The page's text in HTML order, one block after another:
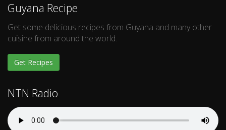
Guyana Recipe
Get some delicious recipes from Guyana and many other
cuisine from around the world.
Get Recipes
NTN Radio